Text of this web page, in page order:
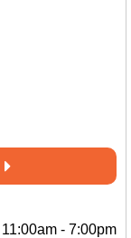
11:00am - 7:00pm